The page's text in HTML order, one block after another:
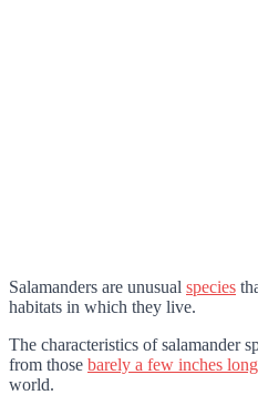
Salamanders are unusual species
habitats in which they live.
The characteristics of salamander
from those barely a few inches long
world.